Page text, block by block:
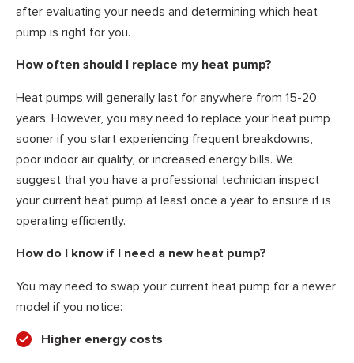
after evaluating your needs and determining which heat
pump is right for you.
How often should I replace my heat pump?
Heat pumps will generally last for anywhere from 15-20
years. However, you may need to replace your heat pump
sooner if you start experiencing frequent breakdowns,
poor indoor air quality, or increased energy bills. We
suggest that you have a professional technician inspect
your current heat pump at least once a year to ensure it is
operating efficiently.
How do I know if I need a new heat pump?
You may need to swap your current heat pump for a newer
model if you notice:
Higher energy costs